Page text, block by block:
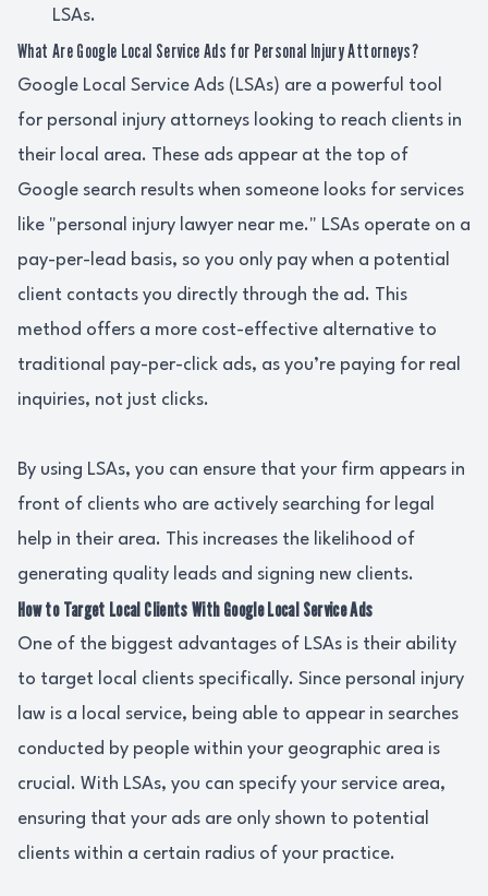
LSAs.
What Are Google Local Service Ads for Personal Injury Attorneys?
Google Local Service Ads (LSAs) are a powerful tool
for personal injury attorneys looking to reach clients in
their local area. These ads appear at the top of
Google search results when someone looks for services
like "personal injury lawyer near me." LSAs operate on a
pay-per-lead basis, so you only pay when a potential
client contacts you directly through the ad. This
method offers a more cost-effective alternative to
traditional pay-per-click ads, as you’re paying for real
inquiries, not just clicks.
By using LSAs, you can ensure that your firm appears in
front of clients who are actively searching for legal
help in their area. This increases the likelihood of
generating quality leads and signing new clients.
How to Target Local Clients With Google Local Service Ads
One of the biggest advantages of LSAs is their ability
to target local clients specifically. Since personal injury
law is a local service, being able to appear in searches
conducted by people within your geographic area is
crucial. With LSAs, you can specify your service area,
ensuring that your ads are only shown to potential
clients within a certain radius of your practice.